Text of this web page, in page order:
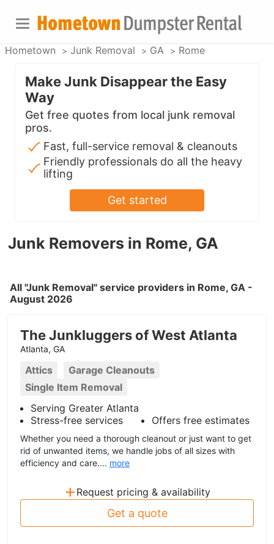
Hometown Junk Removal GA Rome
Junk Removers in Rome, GA
All "Junk Removal" service providers in Rome, GA -
August 2026
The Junkluggers of West Atlanta
Atlanta, GA
Attics
Garage Cleanouts
Single Item Removal
Serving Greater Atlanta
Stress-free services
Offers free estimates
Whether you need a thorough cleanout or just want to get
rid of unwanted items, we handle jobs of all sizes with
efficiency and care.... more
+ Request pricing & availability
Get a quote
Make Junk Disappear the Easy
Way
Get free quotes from local junk removal
pros.
Fast, full-service removal & cleanouts
Friendly professionals do all the heavy
lifting
Get started